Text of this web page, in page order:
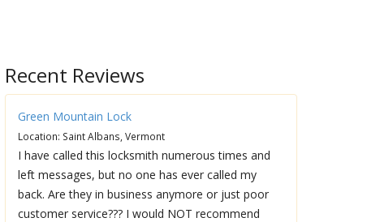
Recent Reviews
Green Mountain Lock
Location: Saint Albans, Vermont
I have called this locksmith numerous times and
left messages, but no one has ever called my
back. Are they in business anymore or just poor
customer service??? I would NOT recommend